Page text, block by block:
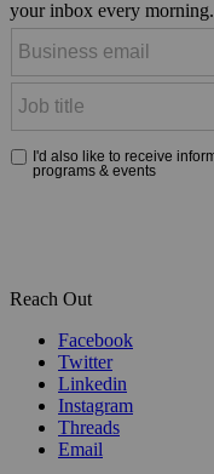
your inbox every morning.
Reach Out
Facebook
Twitter
Linkedin
Instagram
Threads
Email